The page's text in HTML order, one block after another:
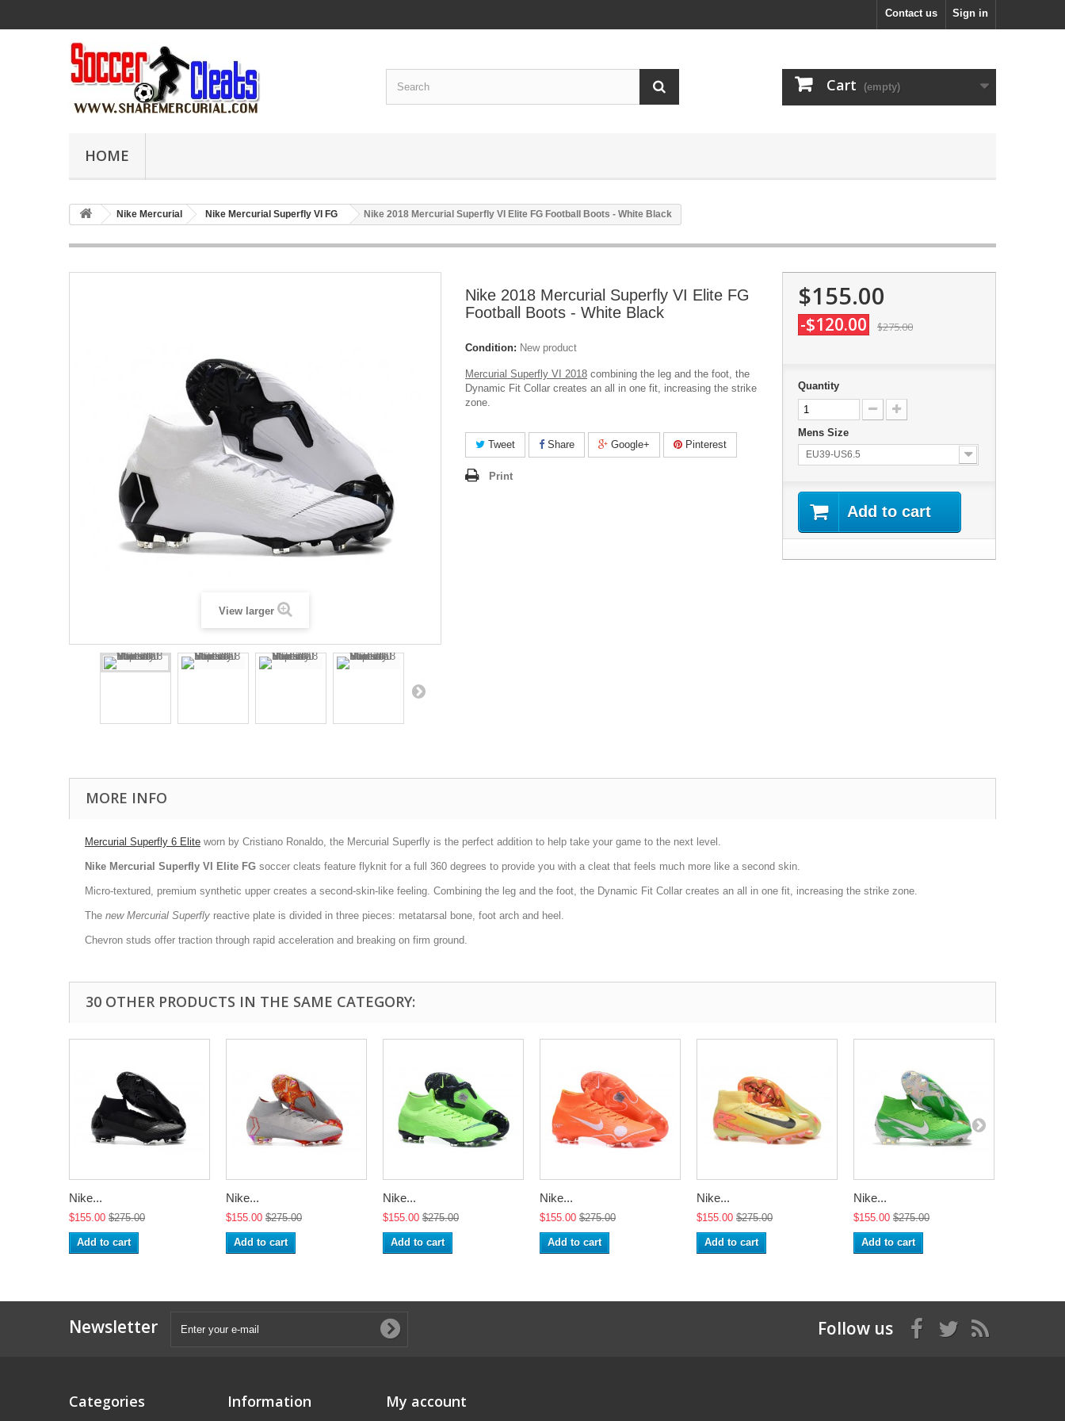
Sign in
Contact us
Cart (empty)
HOME
Nike Mercurial Nike Mercurial Superfly VI FG Nike 2018 Mercurial Superfly VI Elite FG Football Boots - White Black
View larger
Nike 2018 Mercurial Superfly VI Elite FG
Football Boots - White Black
Condition: New product
Mercurial Superfly VI 2018 combining the leg and the foot, the
Dynamic Fit Collar creates an all in one fit, increasing the strike
zone.
Tweet Share Google+ Pinterest
Print
$155.00
-$120.00 $275.00
Quantity
Mens Size
EU39-US6.5
Add to cart
MORE INFO
Mercurial Superfly 6 Elite worn by Cristiano Ronaldo, the Mercurial Superfly is the perfect addition to help take your game to the next level.
Nike Mercurial Superfly VI Elite FG soccer cleats feature flyknit for a full 360 degrees to provide you with a cleat that feels much more like a second skin.
Micro-textured, premium synthetic upper creates a second-skin-like feeling. Combining the leg and the foot, the Dynamic Fit Collar creates an all in one fit, increasing the strike zone.
The new Mercurial Superfly reactive plate is divided in three pieces: metatarsal bone, foot arch and heel.
Chevron studs offer traction through rapid acceleration and breaking on firm ground.
30 OTHER PRODUCTS IN THE SAME CATEGORY:
Nike...
$155.00 $275.00
Add to cart
Nike...
$155.00 $275.00
Add to cart
Nike...
$155.00 $275.00
Add to cart
Nike...
$155.00 $275.00
Add to cart
Nike...
$155.00 $275.00
Add to cart
Nike...
$155.00 $275.00
Add to cart
Newsletter Follow us
Categories Information My account